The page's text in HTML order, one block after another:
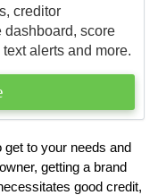
creditor
dashboard, score
alerts and more.
to your needs and
getting a brand
good credit,